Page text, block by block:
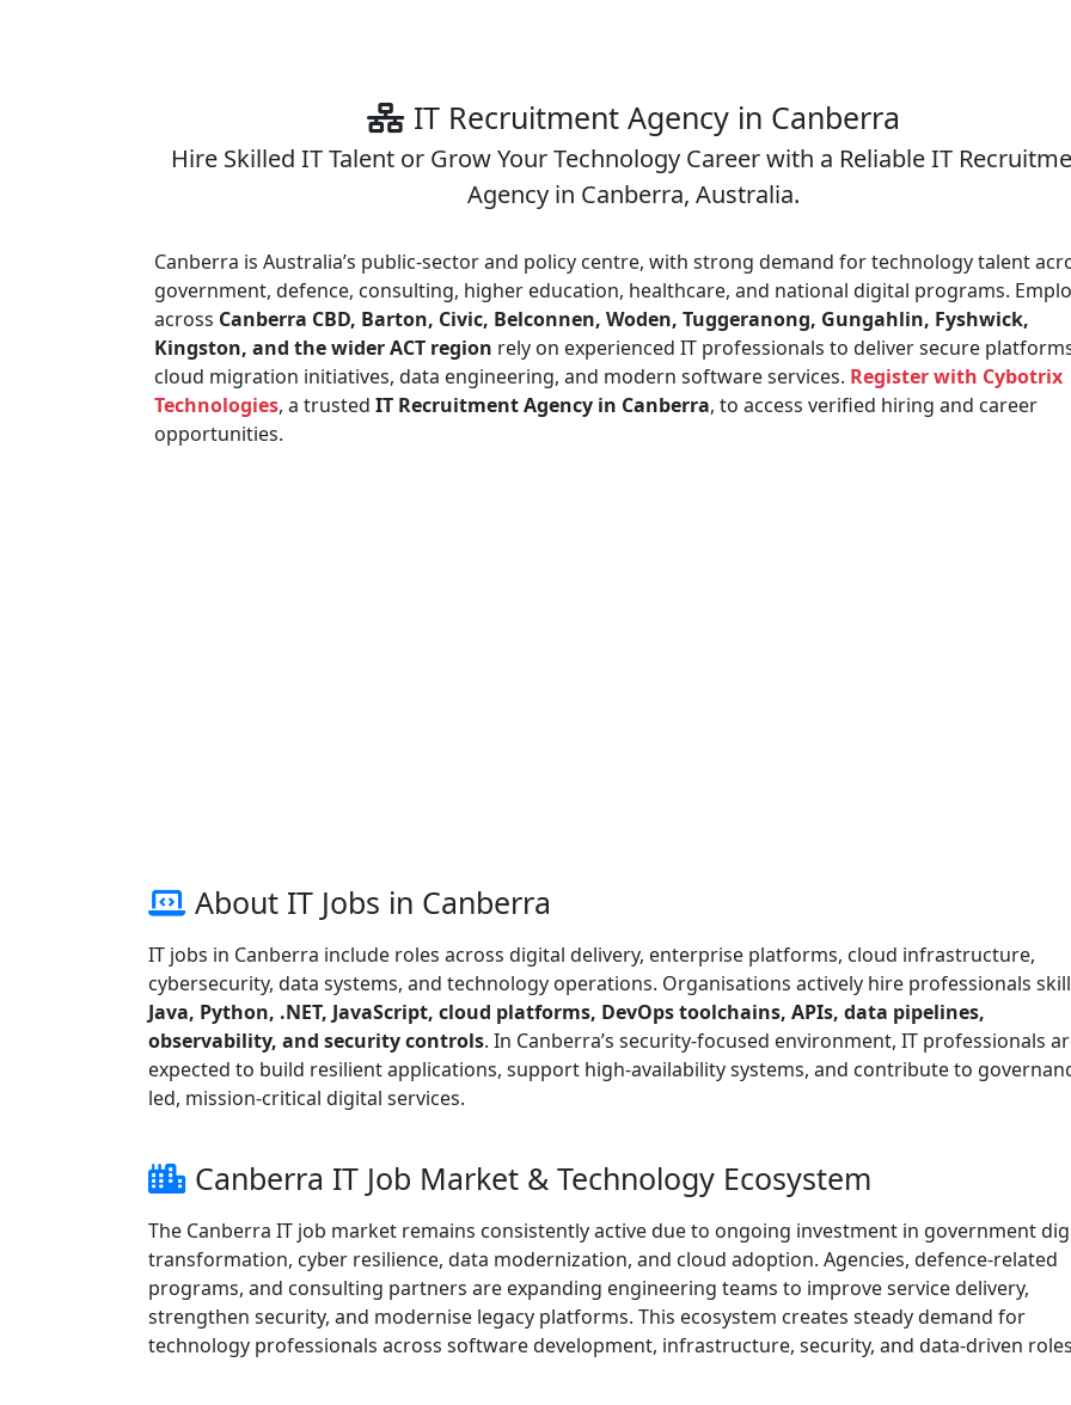
IT Recruitment Agency in Canberra
Hire Skilled IT Talent or Grow Your Technology Career with a Reliable IT
Agency in Canberra, Australia.
Canberra is Australia’s public-sector and policy centre, with strong demand for technology talent
government, defence, consulting, higher education, healthcare, and national digital programs.
across Canberra CBD, Barton, Civic, Belconnen, Woden, Tuggeranong, Gungahlin, Fyshwick,
Kingston, and the wider ACT region rely on experienced IT professionals to deliver secure
cloud migration initiatives, data engineering, and modern software services. Register with Cybotrix
Technologies, a trusted IT Recruitment Agency in Canberra, to access verified hiring and career
opportunities.
About IT Jobs in Canberra
IT jobs in Canberra include roles across digital delivery, enterprise platforms, cloud infrastructure,
cybersecurity, data systems, and technology operations. Organisations actively hire professionals
Java, Python, .NET, JavaScript, cloud platforms, DevOps toolchains, APIs, data pipelines,
observability, and security controls. In Canberra’s security-focused environment, IT professionals
expected to build resilient applications, support high-availability systems, and contribute to
led, mission-critical digital services.
Canberra IT Job Market & Technology Ecosystem
The Canberra IT job market remains consistently active due to ongoing investment in government
transformation, cyber resilience, data modernization, and cloud adoption. Agencies, defence-related
programs, and consulting partners are expanding engineering teams to improve service delivery,
strengthen security, and modernise legacy platforms. This ecosystem creates steady demand for
technology professionals across software development, infrastructure, security, and data-driven